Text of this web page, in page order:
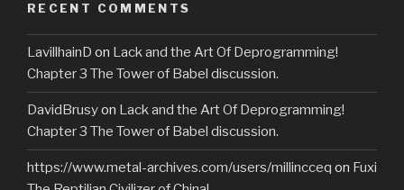
RECENT COMMENTS
LavillhainD on Lack and the Art Of Deprogramming!
Chapter 3 The Tower of Babel discussion.
DavidBrusyon Lack and the Art Of Deprogramming!
Chapter 3 The Tower of Babel discussion.
https://www.metal-archives.com/users/millincceq on Fuxi